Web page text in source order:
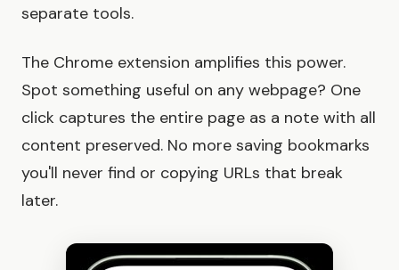
separate tools.
The Chrome extension amplifies this power.
Spot something useful on any webpage? One
click captures the entire page as a note with all
content preserved. No more saving bookmarks
you'll never find or copying URLs that break
later.